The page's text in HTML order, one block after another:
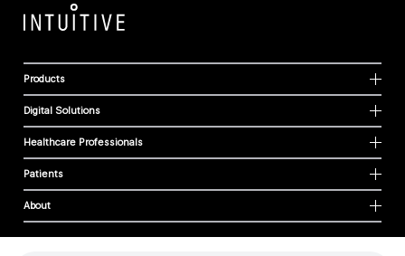
Products
Digital Solutions
Healthcare Professionals
Patients
About